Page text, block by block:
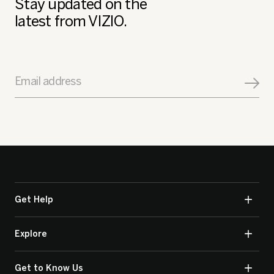
Stay updated on the
latest from VIZIO.
Email address
Get Help
Explore
Get to Know Us